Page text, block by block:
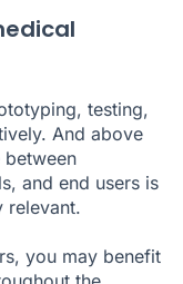
testing,
And above
and end users is
relevant.
you may benefit